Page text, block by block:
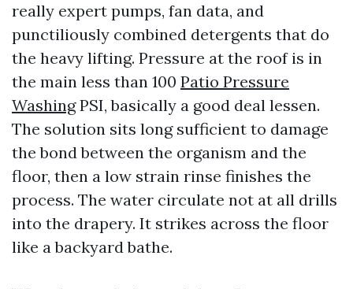
really expert pumps, fan data, and
punctiliously combined detergents that do
the heavy lifting. Pressure at the roof is in
the main less than 100 Patio Pressure
WashingPSI, basically a good deal lessen.
The solution sits long sufficient to damage
the bond between the organism and the
floor, then a low strain rinse finishes the
process. The water circulate not at all drills
into the drapery. It strikes across the floor
like a backyard bathe.